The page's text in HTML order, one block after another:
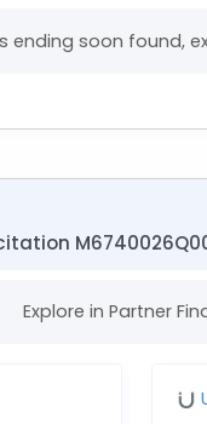
ending soon found,
Explore in Partner